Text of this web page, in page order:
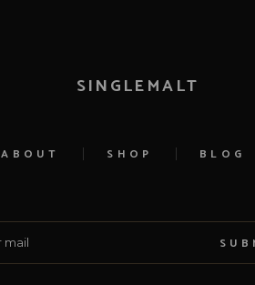
SINGLEMALT
ABOUT SHOP BLOG